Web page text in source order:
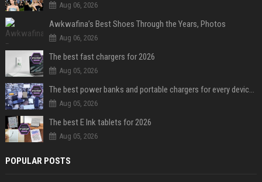
Aug 06, 2026
Awkwafina’s Best Shoes Through the Years, Photos
Aug 06, 2026
The best fast chargers for 2026
Aug 05, 2026
The best power banks and portable chargers for every device in 2026
Aug 05, 2026
The best E Ink tablets for 2026
Aug 05, 2026
POPULAR POSTS